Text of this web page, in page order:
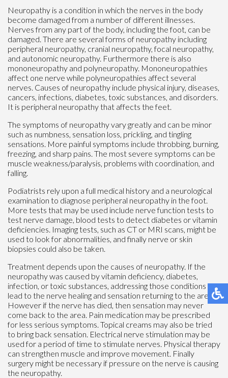
Neuropathy is a condition in which the nerves in the body
become damaged from a number of different illnesses.
Nerves from any part of the body, including the foot, can be
damaged. There are several forms of neuropathy including
peripheral neuropathy, cranial neuropathy, focal neuropathy,
and autonomic neuropathy. Furthermore there is also
mononeuropathy and polyneuropathy. Mononeuropathies
affect one nerve while polyneuropathies affect several
nerves. Causes of neuropathy include physical injury, diseases,
cancers, infections, diabetes, toxic substances, and disorders.
It is peripheral neuropathy that affects the feet.
The symptoms of neuropathy vary greatly and can be minor
such as numbness, sensation loss, prickling, and tingling
sensations. More painful symptoms include throbbing, burning,
freezing, and sharp pains. The most severe symptoms can be
muscle weakness/paralysis, problems with coordination, and
falling.
Podiatrists rely upon a full medical history and a neurological
examination to diagnose peripheral neuropathy in the foot.
More tests that may be used include nerve function tests to
test nerve damage, blood tests to detect diabetes or vitamin
deficiencies. Imaging tests, such as CT or MRI scans, might be
used to look for abnormalities, and finally nerve or skin
biopsies could also be taken.
Treatment depends upon the causes of neuropathy. If the
neuropathy was caused by vitamin deficiency, diabetes,
infection, or toxic substances, addressing those conditions can
lead to the nerve healing and sensation returning to the area.
However if the nerve has died, then sensation may never
come back to the area. Pain medication may be prescribed
for less serious symptoms. Topical creams may also be tried
to bring back sensation. Electrical nerve stimulation may be
used for a period of time to stimulate nerves. Physical therapy
can strengthen muscle and improve movement. Finally
surgery might be necessary if pressure on the nerve is causing
the neuropathy.